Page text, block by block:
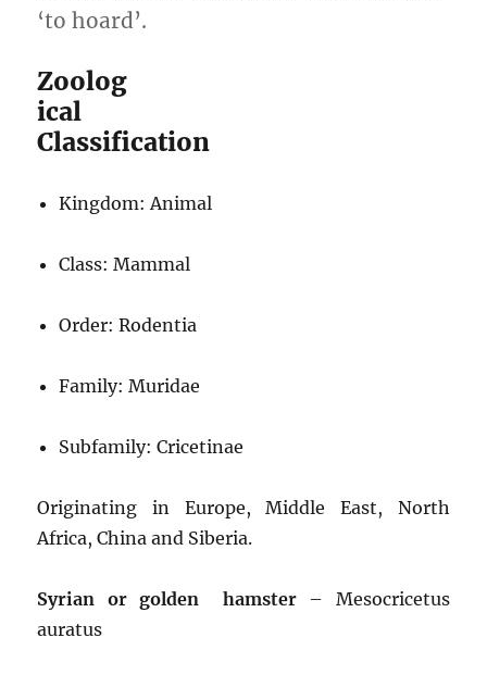
‘to hoard’.
Zoolog
ical
Classification
Kingdom: Animal
Class: Mammal
Order: Rodentia
Family: Muridae
Subfamily: Cricetinae
Originating in Europe, Middle East, North
Africa, China and Siberia.
Syrian or golden hamster – Mesocricetus
auratus